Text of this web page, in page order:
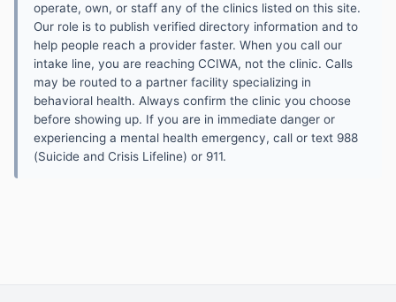
operate, own, or staff any of the clinics listed on this site.
Our role is to publish verified directory information and to
help people reach a provider faster. When you call our
intake line, you are reaching CCIWA, not the clinic. Calls
may be routed to a partner facility specializing in
behavioral health. Always confirm the clinic you choose
before showing up. If you are in immediate danger or
experiencing a mental health emergency, call or text 988
(Suicide and Crisis Lifeline) or 911.